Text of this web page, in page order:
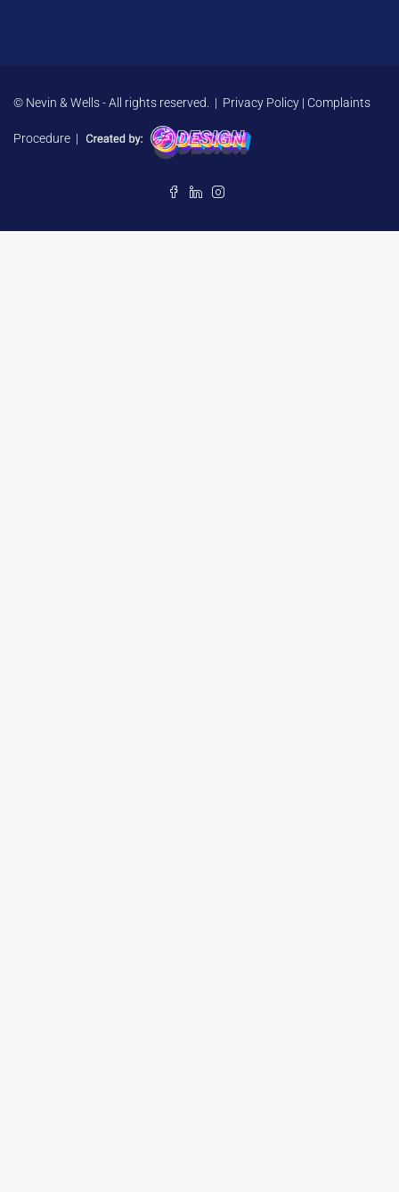
© Nevin & Wells - All rights reserved. | Privacy Policy | Complaints
Procedure |